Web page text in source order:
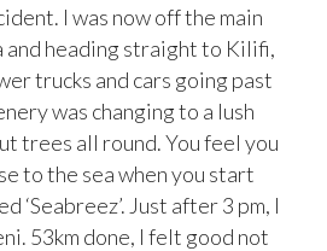
I was now off the main
and heading straight to Kilifi,
trucks and cars going past
was changing to a lush
trees all round. You feel you
to the sea when you start
‘Seabreez’. Just after 3 pm, I
53km done, I felt good not